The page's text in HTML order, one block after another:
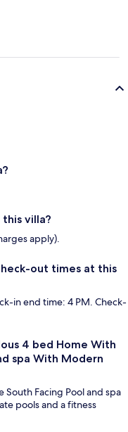
villa?
apply).
out times at this
in end time: 4 PM. Check-
4 bed Home With
spa With Modern
South Facing Pool and spa
pools and a fitness